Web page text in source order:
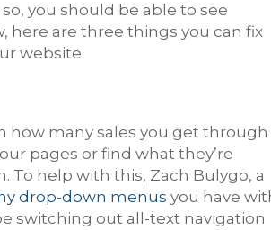
you should be able to see
here are three things you can fix
website.
how many sales you get through
pages or find what they’re
To help with this, Zach Bulygo, a
drop-down menus you have
switching out all-text navigation